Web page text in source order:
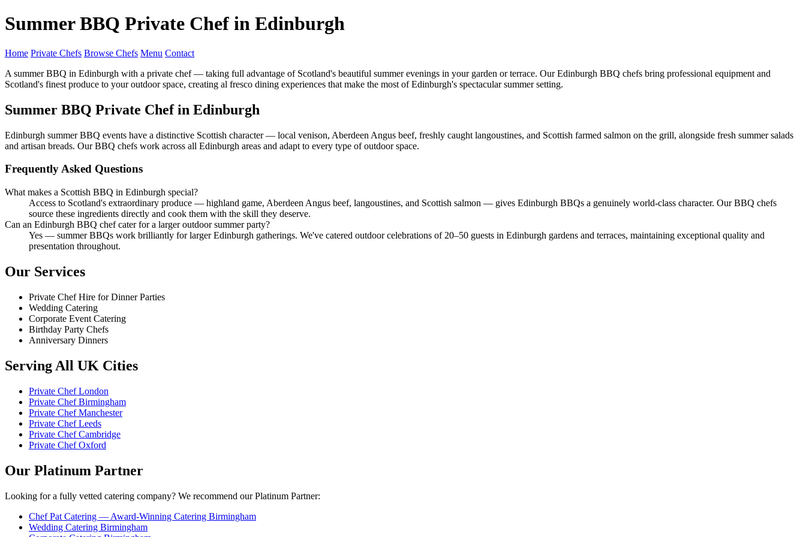
Summer BBQ Private Chef in Edinburgh
Home Private Chefs Browse Chefs Menu Contact
A summer BBQ in Edinburgh with a private chef — taking full advantage of Scotland's beautiful summer evenings in your garden or terrace. Our Edinburgh BBQ chefs bring professional equipment and
Scotland's finest produce to your outdoor space, creating al fresco dining experiences that make the most of Edinburgh's spectacular summer setting.
Summer BBQ Private Chef in Edinburgh
Edinburgh summer BBQ events have a distinctive Scottish character — local venison, Aberdeen Angus beef, freshly caught langoustines, and Scottish farmed salmon on the grill, alongside fresh summer salads
and artisan breads. Our BBQ chefs work across all Edinburgh areas and adapt to every type of outdoor space.
Frequently Asked Questions
What makes a Scottish BBQ in Edinburgh special?
Access to Scotland's extraordinary produce — highland game, Aberdeen Angus beef, langoustines, and Scottish salmon — gives Edinburgh BBQs a genuinely world-class character. Our BBQ chefs
source these ingredients directly and cook them with the skill they deserve.
Can an Edinburgh BBQ chef cater for a larger outdoor summer party?
Yes — summer BBQs work brilliantly for larger Edinburgh gatherings. We've catered outdoor celebrations of 20–50 guests in Edinburgh gardens and terraces, maintaining exceptional quality and
presentation throughout.
Our Services
Private Chef Hire for Dinner Parties
Wedding Catering
Corporate Event Catering
Birthday Party Chefs
Anniversary Dinners
Serving All UK Cities
Private Chef London
Private Chef Birmingham
Private Chef Manchester
Private Chef Leeds
Private Chef Cambridge
Private Chef Oxford
Our Platinum Partner
Looking for a fully vetted catering company? We recommend our Platinum Partner:
Chef Pat Catering — Award-Winning Catering Birmingham
Wedding Catering Birmingham